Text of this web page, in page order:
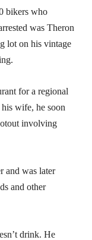
bikers who
was Theron
lot on his vintage
for a regional
wife, he soon
involving
and was later
and other
drink. He